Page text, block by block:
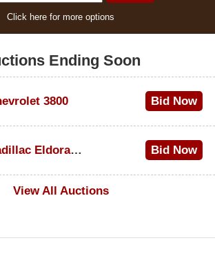
Click here for more options
Ending Soon
3800 Bid Now
1973 Cadillac Eldorado Convertible
Bid Now
View All Auctions